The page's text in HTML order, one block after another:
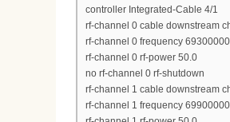
controller Integrated-Cable 4/1
rf-channel 0 cable downstream
rf-channel 0 frequency
rf-channel 0 rf-power 50.0
no rf-channel 0 rf-shutdown
rf-channel 1 cable downstream
rf-channel 1 frequency